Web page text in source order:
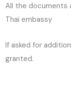
All the documents
Thai embassy
If asked for
granted.